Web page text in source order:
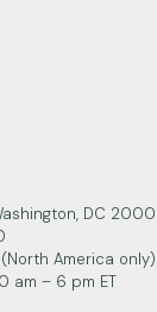
DC
America only)
am – 6 pm ET